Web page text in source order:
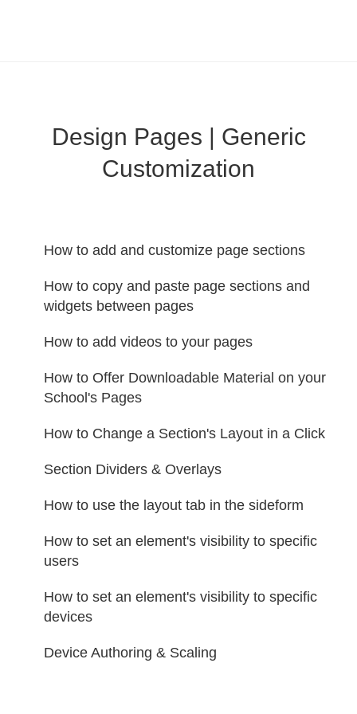
Design Pages | Generic
Customization
How to add and customize page sections
How to copy and paste page sections and
widgets between pages
How to add videos to your pages
How to Οffer Downloadable Material on your
School's Pages
How to Change a Section's Layout in a Click
Section Dividers & Overlays
How to use the layout tab in the sideform
How to set an element's visibility to specific
users
How to set an element's visibility to specific
devices
Device Authoring & Scaling